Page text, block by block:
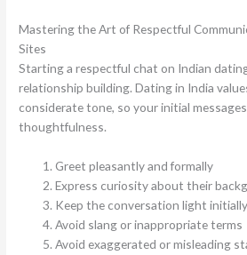
Mastering the Art of Respectful
Sites
Starting a respectful chat on Indian
relationship building. Dating in India
considerate tone, so your initial
thoughtfulness.
Greet pleasantly and formally
Express curiosity about their
Keep the conversation light initially
Avoid slang or inappropriate terms
Avoid exaggerated or misleading